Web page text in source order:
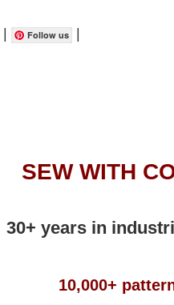
Follow us
SEW WITH
30+ years in
10,000+